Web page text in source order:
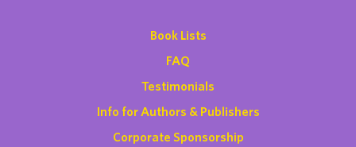
Book Lists
FAQ
Testimonials
Info for Authors & Publishers
Corporate Sponsorship